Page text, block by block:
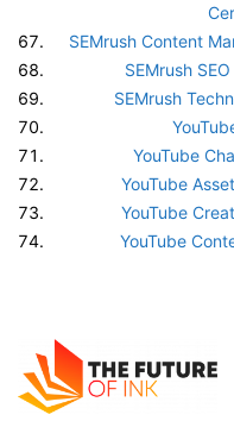
SEMrush Content
SEMrush
SEMrush
YouTube
YouTube
YouTube
YouTube